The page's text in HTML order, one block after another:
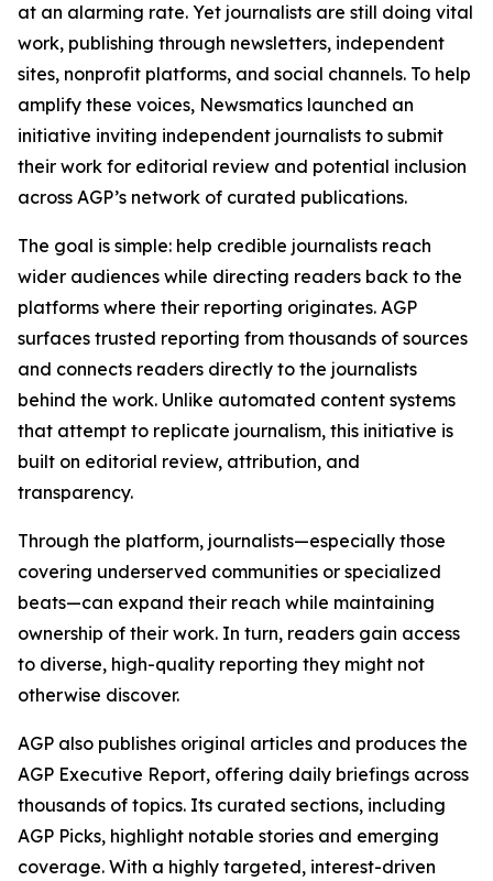
at an alarming rate. Yet journalists are still doing vital
work, publishing through newsletters, independent
sites, nonprofit platforms, and social channels. To help
amplify these voices, Newsmatics launched an
initiative inviting independent journalists to submit
their work for editorial review and potential inclusion
across AGP’s network of curated publications.
The goal is simple: help credible journalists reach
wider audiences while directing readers back to the
platforms where their reporting originates. AGP
surfaces trusted reporting from thousands of sources
and connects readers directly to the journalists
behind the work. Unlike automated content systems
that attempt to replicate journalism, this initiative is
built on editorial review, attribution, and
transparency.
Through the platform, journalists—especially those
covering underserved communities or specialized
beats—can expand their reach while maintaining
ownership of their work. In turn, readers gain access
to diverse, high-quality reporting they might not
otherwise discover.
AGP also publishes original articles and produces the
AGP Executive Report, offering daily briefings across
thousands of topics. Its curated sections, including
AGP Picks, highlight notable stories and emerging
coverage. With a highly targeted, interest-driven